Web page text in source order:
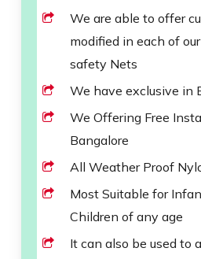
We are able to offer
modified in each of
safety Nets
We have exclusive in
We Offering Free
Bangalore
All Weather Proof
Most Suitable for
Children of any age
It can also be used to